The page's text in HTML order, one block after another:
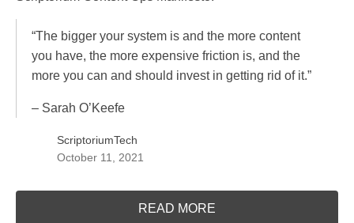
“The bigger your system is and the more content
you have, the more expensive friction is, and the
more you can and should invest in getting rid of it.”
– Sarah O’Keefe
ScriptoriumTech
October 11, 2021
READ MORE